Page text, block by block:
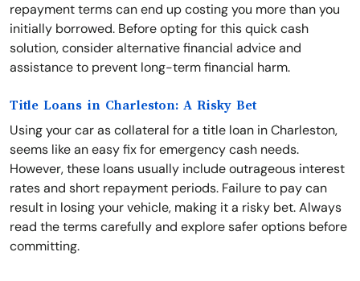
repayment terms can end up costing you more than you
initially borrowed. Before opting for this quick cash
solution, consider alternative financial advice and
assistance to prevent long-term financial harm.
Title Loans in Charleston: A Risky Bet
Using your car as collateral for a title loan in Charleston,
seems like an easy fix for emergency cash needs.
However, these loans usually include outrageous interest
rates and short repayment periods. Failure to pay can
result in losing your vehicle, making it a risky bet. Always
read the terms carefully and explore safer options before
committing.